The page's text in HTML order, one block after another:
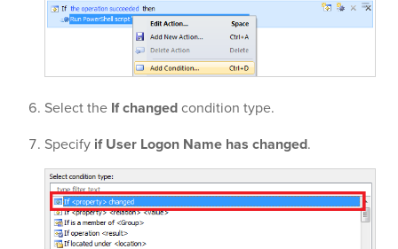
Select the If changedcondition type.
Specify if User Logon Name has changed.